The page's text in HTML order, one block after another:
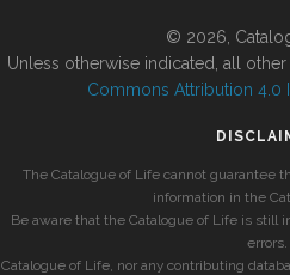
© 2026,
Unless otherwise indicated, all
Commons Attribution 4.0
The Catalogue of Life cannot guarantee
information in the
Be aware that the Catalogue of Life is still
errors.
Catalogue of Life, nor any contributing